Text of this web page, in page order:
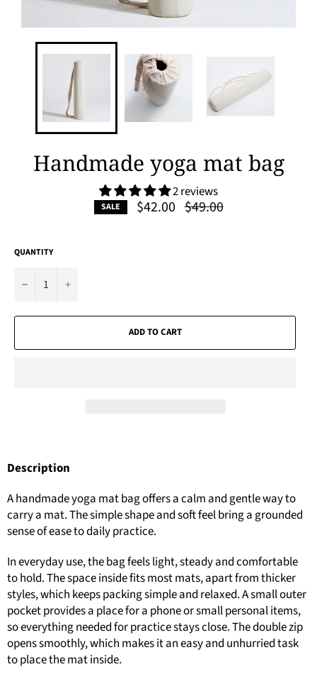
Handmade yoga mat bag
2 reviews
SALE $42.00 Regular
price
$49.00
QUANTITY
− +
ADD TO CART
Description
A handmade yoga mat bag offers a calm and gentle way to
carry a mat. The simple shape and soft feel bring a grounded
sense of ease to daily practice.
In everyday use, the bag feels light, steady and comfortable
to hold. The space inside fits most mats, apart from thicker
styles, which keeps packing simple and relaxed. A small outer
pocket provides a place for a phone or small personal items,
so everything needed for practice stays close. The double zip
opens smoothly, which makes it an easy and unhurried task
to place the mat inside.